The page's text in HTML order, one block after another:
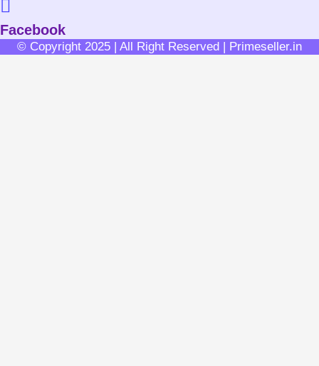
Facebook
© Copyright 2025 | All Right Reserved | Primeseller.in